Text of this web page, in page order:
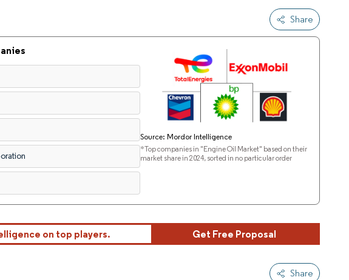
Share
Source: Mordor Intelligence
*Top companies in "Engine Oil Market" based on their
market share in 2024, sorted in no particular order
on top players. Get Free Proposal
Share